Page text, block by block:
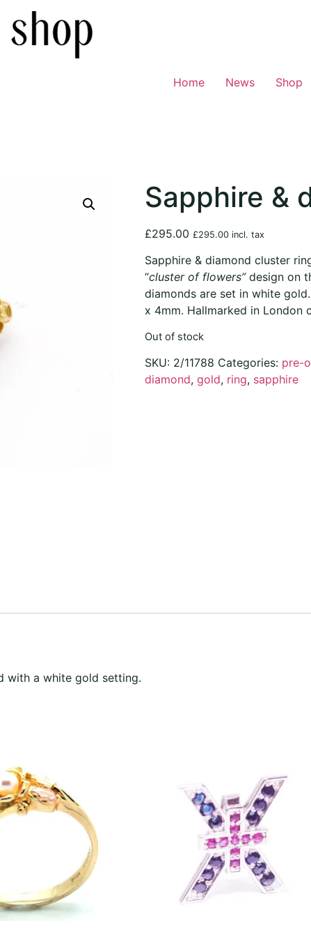
Home News Shop
Sapphire &
£295.00 £295.00incl. tax
Sapphire & diamond cluster
“cluster of flowers” design on
diamonds are set in white
x 4mm. Hallmarked in London
Out of stock
SKU: 2/11788 Categories: pre-
diamond, gold, ring, sapphire
with a white gold setting.